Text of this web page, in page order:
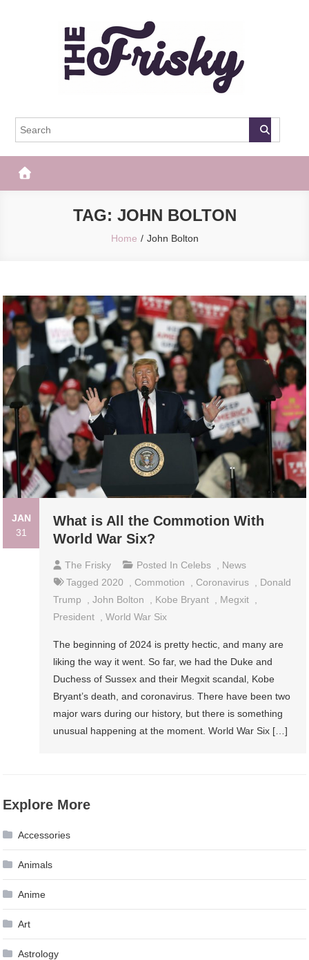
The Frisky
TAG: JOHN BOLTON
Home John Bolton
JAN
31
What is All the Commotion With
World War Six?
The Frisky Posted In Celebs
News
Tagged 2020 Commotion Coronavirus
Donald
Trump
,John Bolton Kobe Bryant Megxit
President
,World War Six
The beginning of 2024 is pretty hectic, and many are
liking the way it went. So far, we had the Duke and
Duchess of Sussex and their Megxit scandal, Kobe
Bryant’s death, and coronavirus. There have been two
major wars during our history, but there is something
unusual happening at the moment. World War Six […]
Explore More
Accessories
Animals
Anime
Art
Astrology